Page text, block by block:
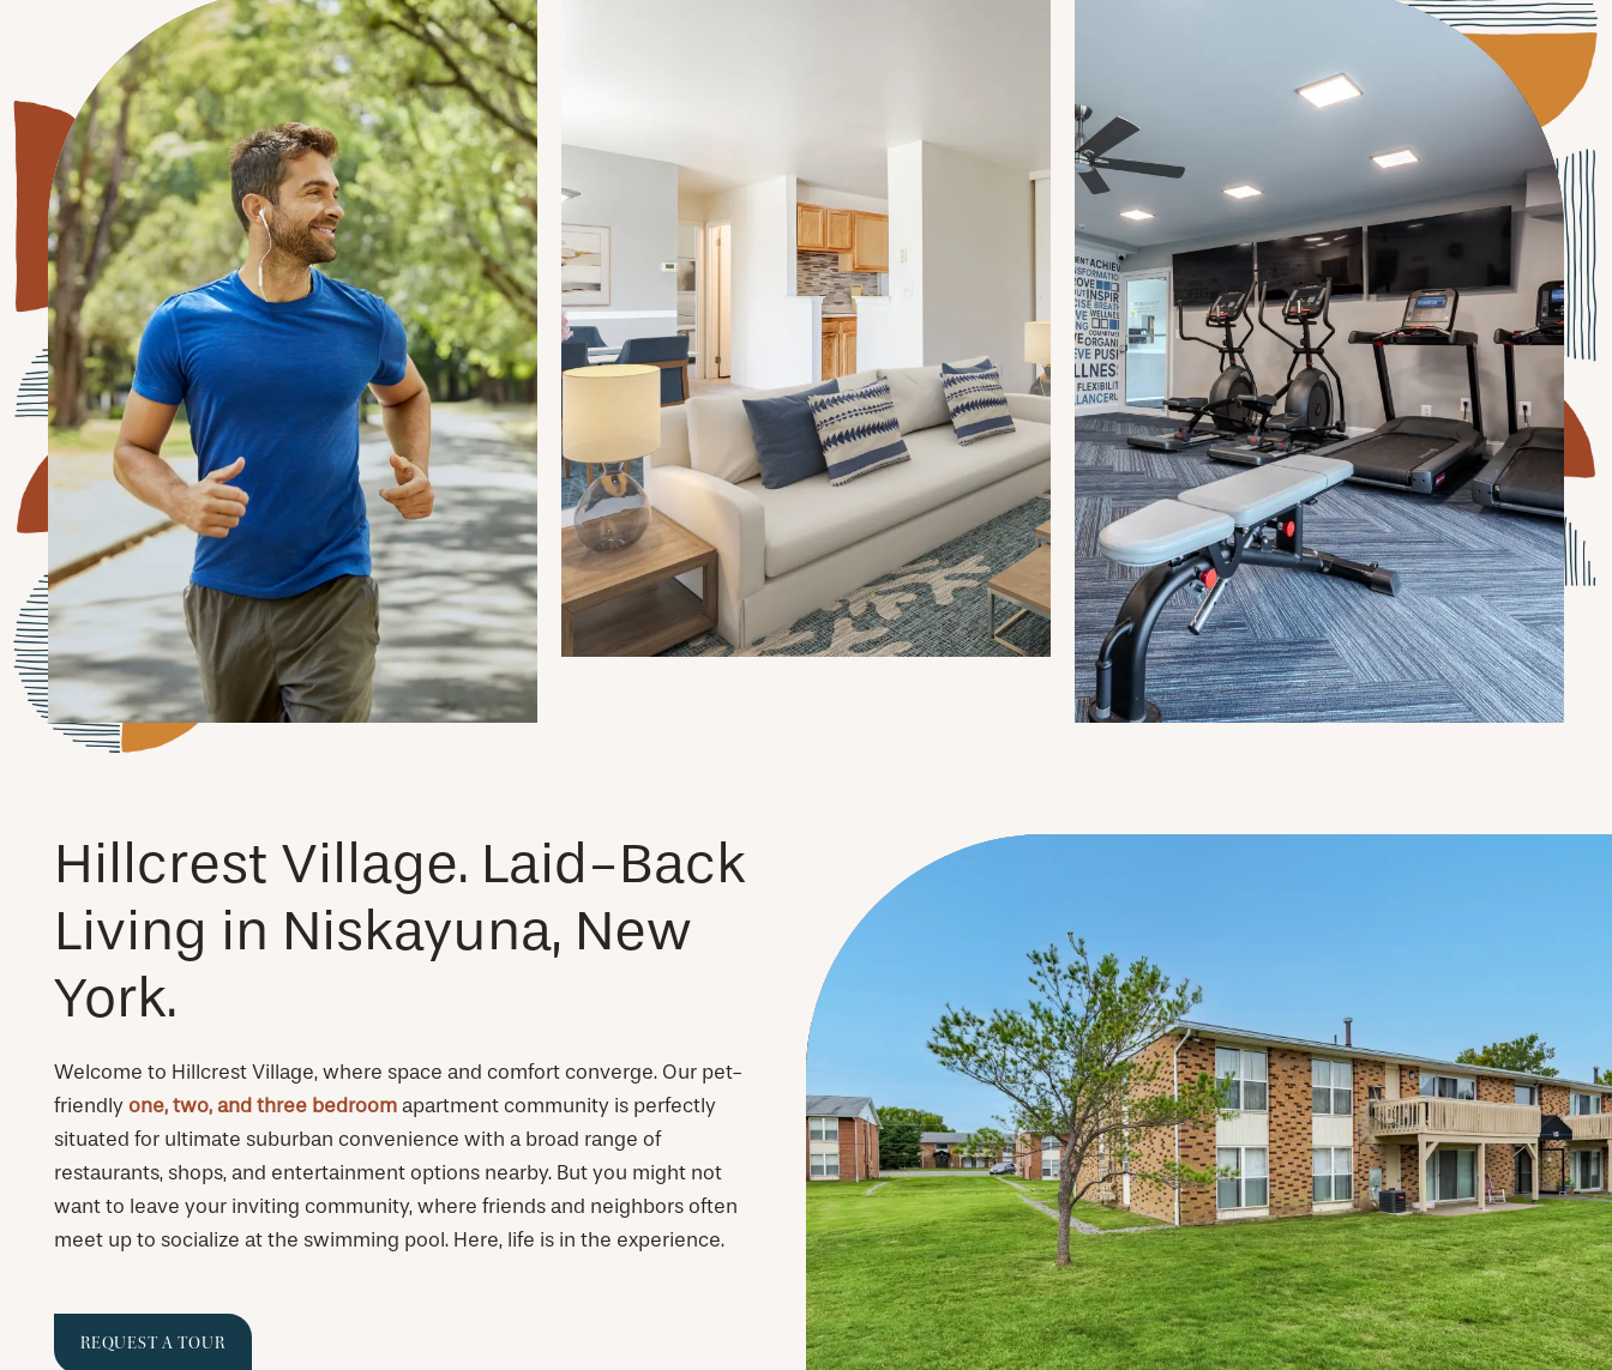
Hillcrest Village. Laid-Back
Living in Niskayuna, New
York.
Welcome to Hillcrest Village, where space and comfort converge. Our pet-
friendly one, two, and three bedroom apartment community is perfectly
situated for ultimate suburban convenience with a broad range of
restaurants, shops, and entertainment options nearby. But you might not
want to leave your inviting community, where friends and neighbors often
meet up to socialize at the swimming pool. Here, life is in the experience.
REQUEST A TOUR